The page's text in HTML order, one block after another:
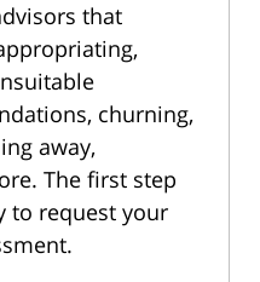
that
churning,
away,
The first step
to request your